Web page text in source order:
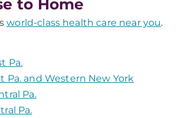
to Home
world-class health care near you.
Pa.
Pa. and Western New York
Pa.
Pa.